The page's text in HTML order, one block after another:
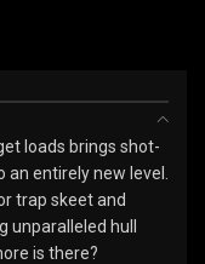
loads brings shot-
entirely new level.
trap skeet and
unparalleled hull
is there?